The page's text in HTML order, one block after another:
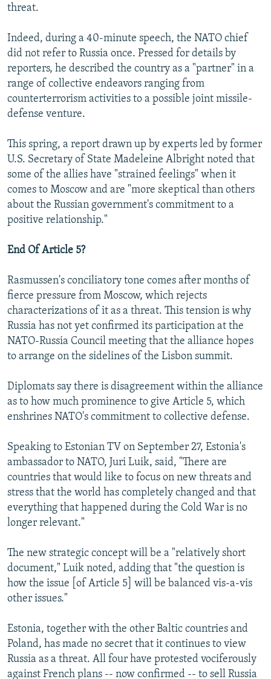
threat.
Indeed, during a 40-minute speech, the NATO chief
did not refer to Russia once. Pressed for details by
reporters, he described the country as a "partner" in a
range of collective endeavors ranging from
counterterrorism activities to a possible joint missile-
defense venture.
This spring, a report drawn up by experts led by former
U.S. Secretary of State Madeleine Albright noted that
some of the allies have "strained feelings" when it
comes to Moscow and are "more skeptical than others
about the Russian government's commitment to a
positive relationship."
End Of Article 5?
Rasmussen's conciliatory tone comes after months of
fierce pressure from Moscow, which rejects
characterizations of it as a threat. This tension is why
Russia has not yet confirmed its participation at the
NATO-Russia Council meeting that the alliance hopes
to arrange on the sidelines of the Lisbon summit.
Diplomats say there is disagreement within the alliance
as to how much prominence to give Article 5, which
enshrines NATO's commitment to collective defense.
Speaking to Estonian TV on September 27, Estonia's
ambassador to NATO, Juri Luik, said, "There are
countries that would like to focus on new threats and
stress that the world has completely changed and that
everything that happened during the Cold War is no
longer relevant."
The new strategic concept will be a "relatively short
document," Luik noted, adding that "the question is
how the issue [of Article 5] will be balanced vis-a-vis
other issues."
Estonia, together with the other Baltic countries and
Poland, has made no secret that it continues to view
Russia as a threat. All four have protested vociferously
against French plans -- now confirmed -- to sell Russia